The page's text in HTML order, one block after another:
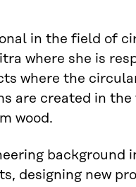
in the field of
where she is
where the
are created in
wood.
background
designing new